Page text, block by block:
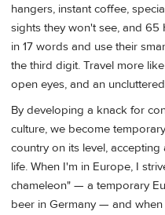
hangers, instant coffee,
sights they won't see, and 65
in 17 words and use their
the third digit. Travel more
open eyes, and an
By developing a knack for
culture, we become
country on its level,
life. When I'm in Europe, I
chameleon" — a temporary
beer in Germany — and